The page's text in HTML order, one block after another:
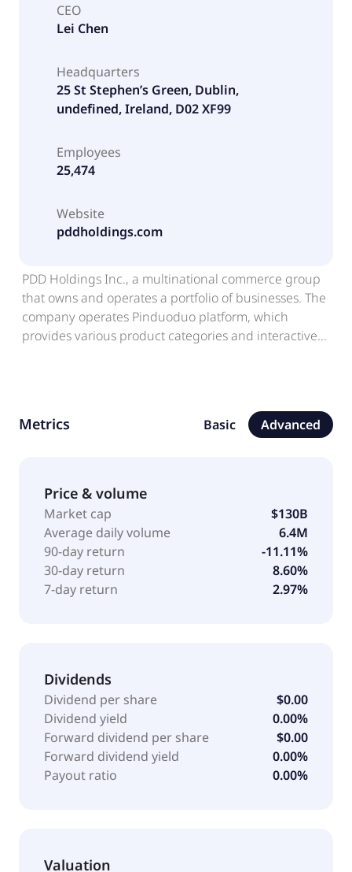
CEO
Lei Chen
Headquarters
25 St Stephen’s Green, Dublin,
undefined, Ireland, D02 XF99
Employees
25,474
Website
pddholdings.com
PDD Holdings Inc., a multinational commerce group
that owns and operates a portfolio of businesses. The
company operates Pinduoduo platform, which
provides various product categories and interactive
company was formerly known as Pinduoduo Inc. and
changed its name to PDD Holdings Inc. in February
Metrics Basic Advanced
Price & volume
Market cap
$130B
Average daily volume
6.4M
90-day return
-11.11%
30-day return
8.60%
7-day return
2.97%
Dividends
Dividend per share
$0.00
Dividend yield
0.00%
Forward dividend per share
$0.00
Forward dividend yield
0.00%
Payout ratio
0.00%
Valuation